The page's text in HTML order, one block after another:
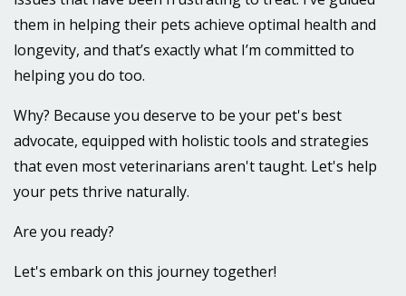
them in helping their pets achieve optimal health and
longevity, and that’s exactly what I’m committed to
helping you do too.
Why? Because you deserve to be your pet's best
advocate, equipped with holistic tools and strategies
that even most veterinarians aren't taught. Let's help
your pets thrive naturally.
Are you ready?
Let's embark on this journey together!